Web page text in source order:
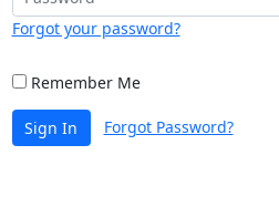
Forgot your password?
Remember Me
Sign In Forgot Password?